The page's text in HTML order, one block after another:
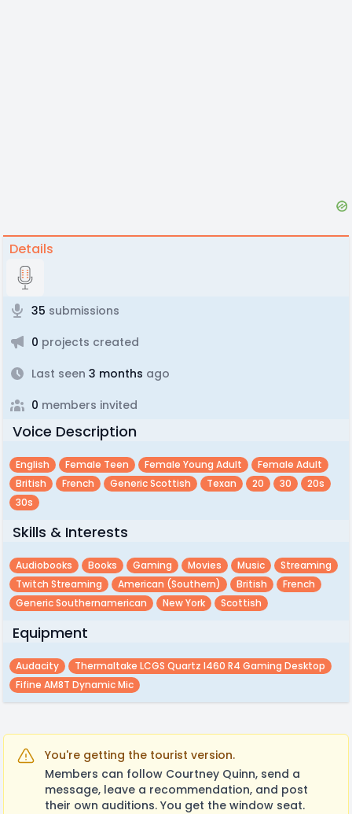
Details
35 submissions
0 projects created
Last seen 3 months ago
0 members invited
Voice Description
English Female Teen Female Young Adult
Female Adult
British
French Generic Scottish Texan 20 30
20s
30s
Skills & Interests
Audiobooks Books Gaming Movies Music
Streaming
Twitch Streaming
American (southern) British
French
Generic Southernamerican
New York Scottish
Equipment
Audacity
Thermaltake LCGS Quartz I460 R4 Gaming Desktop
Fifine AM8T Dynamic Mic
You're getting the tourist version.
Members can follow Courtney Quinn, send a
message, leave a recommendation, and post
their own auditions. You get the window seat.